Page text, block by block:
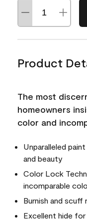
Product
The most
homeowners
color and
Unparalleled
and beauty
Color Lock
incomparable
Burnish and scuff
Excellent hide